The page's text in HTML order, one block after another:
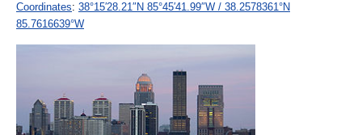
Coordinates: 38°15′28.21″N 85°45′41.99″W / 38.2578361°N
85.7616639°W